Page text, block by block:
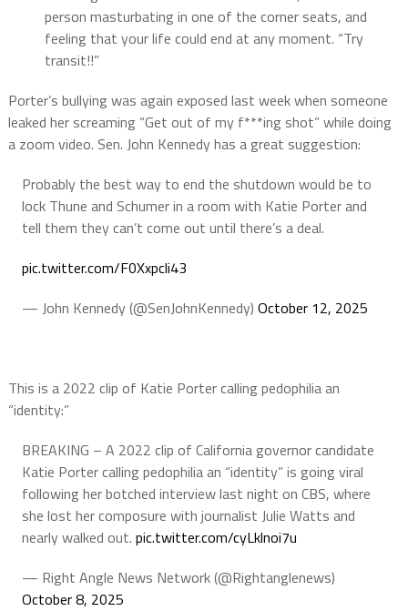
person masturbating in one of the corner seats, and
feeling that your life could end at any moment. “Try
transit!!”
Porter’s bullying was again exposed last week when someone
leaked her screaming “Get out of my f***ing shot” while doing
a zoom video. Sen. John Kennedy has a great suggestion:
Probably the best way to end the shutdown would be to
lock Thune and Schumer in a room with Katie Porter and
tell them they can’t come out until there’s a deal.
pic.twitter.com/F0Xxpcli43
— John Kennedy (@SenJohnKennedy) October 12, 2025
This is a 2022 clip of Katie Porter calling pedophilia an
“identity:”
BREAKING – A 2022 clip of California governor candidate
Katie Porter calling pedophilia an “identity” is going viral
following her botched interview last night on CBS, where
she lost her composure with journalist Julie Watts and
nearly walked out. pic.twitter.com/cyLklnoi7u
— Right Angle News Network (@Rightanglenews)
October 8, 2025